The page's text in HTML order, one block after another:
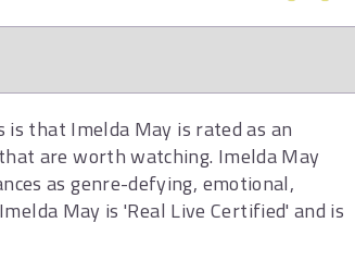
is that Imelda May is rated as an
are worth watching. Imelda May
as genre-defying, emotional,
May is 'Real Live Certified' and is